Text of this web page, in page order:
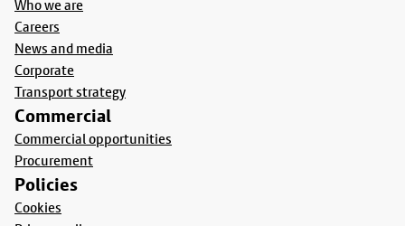
Who we are
Careers
News and media
Corporate
Transport strategy
Commercial
Commercial opportunities
Procurement
Policies
Cookies